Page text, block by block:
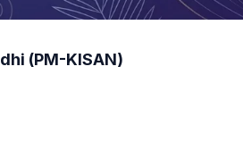
(PM-KISAN)